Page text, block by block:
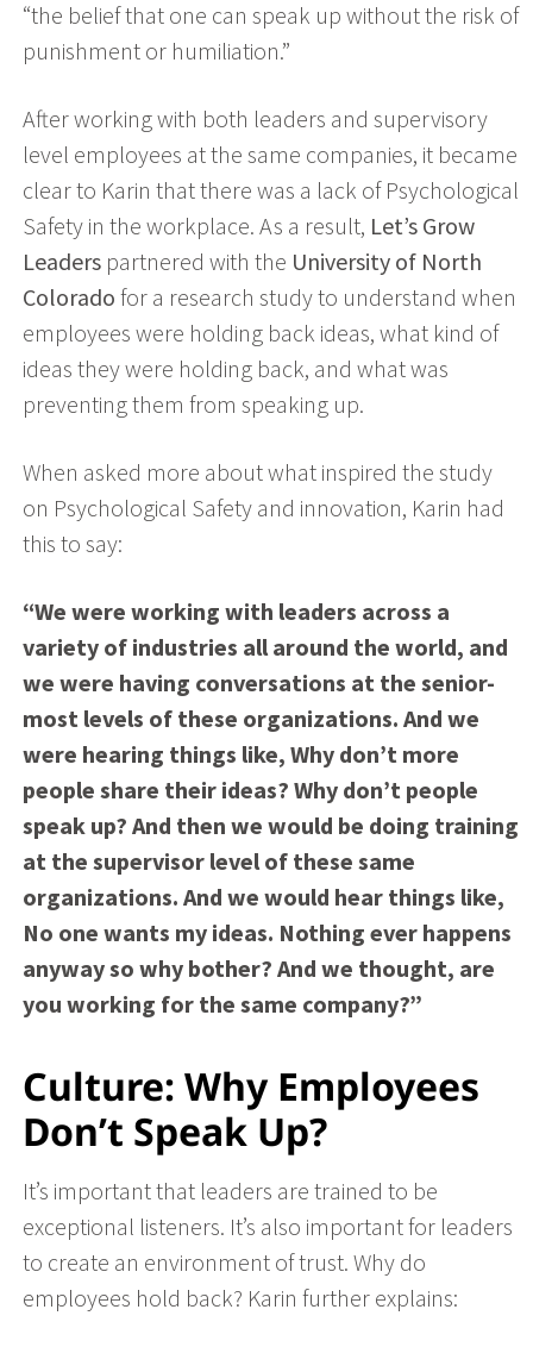
“the belief that one can speak up without the risk of
punishment or humiliation.”
After working with both leaders and supervisory
level employees at the same companies, it became
clear to Karin that there was a lack of Psychological
Safety in the workplace. As a result, Let’s Grow
Leaders partnered with the University of North
Colorado for a research study to understand when
employees were holding back ideas, what kind of
ideas they were holding back, and what was
preventing them from speaking up.
When asked more about what inspired the study
on Psychological Safety and innovation, Karin had
this to say:
“We were working with leaders across a
variety of industries all around the world, and
we were having conversations at the senior-
most levels of these organizations. And we
were hearing things like, Why don’t more
people share their ideas? Why don’t people
speak up? And then we would be doing training
at the supervisor level of these same
organizations. And we would hear things like,
No one wants my ideas. Nothing ever happens
anyway so why bother? And we thought, are
you working for the same company?”
Culture: Why Employees
Don’t Speak Up?
It’s important that leaders are trained to be
exceptional listeners. It’s also important for leaders
to create an environment of trust. Why do
employees hold back? Karin further explains: